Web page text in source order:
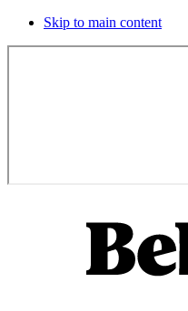
Skip to main content